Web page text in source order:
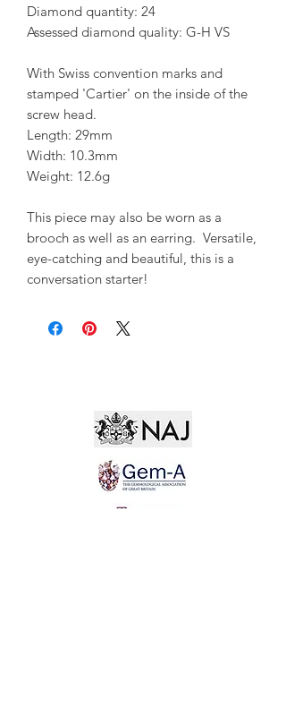
Diamond quantity: 24
Assessed diamond quality: G-H VS
With Swiss convention marks and
stamped 'Cartier' on the inside of the
screw head.
Length: 29mm
Width: 10.3mm
Weight: 12.6g
This piece may also be worn as a
brooch as well as an earring. Versatile,
eye-catching and beautiful, this is a
conversation starter!